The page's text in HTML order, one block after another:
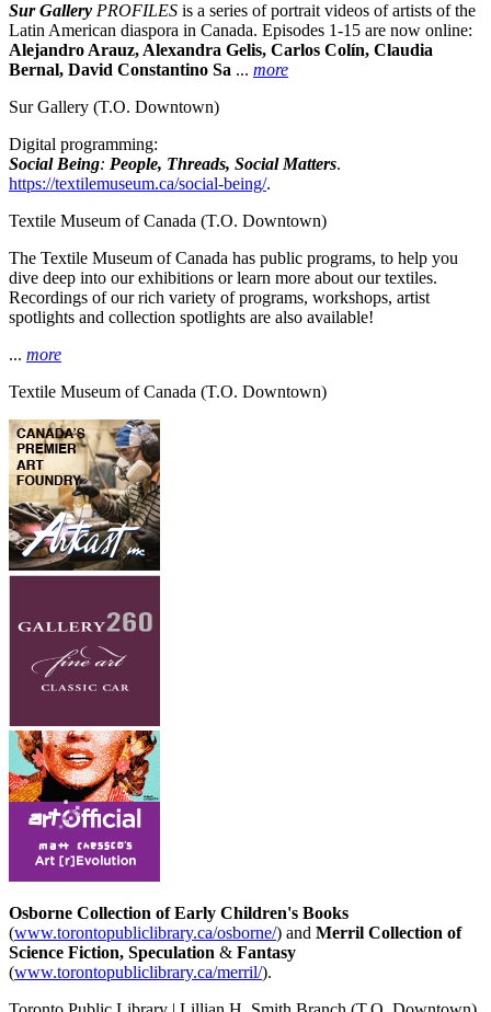
Sur Gallery PROFILES is a series of portrait videos of artists of the
Latin American diaspora in Canada. Episodes 1-15 are now online:
Alejandro Arauz, Alexandra Gelis, Carlos Colín, Claudia
Bernal, David Constantino Sa ... more
Sur Gallery (T.O. Downtown)
Digital programming:
Social Being: People, Threads, Social Matters.
https://textilemuseum.ca/social-being/.
Textile Museum of Canada (T.O. Downtown)
The Textile Museum of Canada has public programs, to help you
dive deep into our exhibitions or learn more about our textiles.
Recordings of our rich variety of programs, workshops, artist
spotlights and collection spotlights are also available!
... more
Textile Museum of Canada (T.O. Downtown)
Osborne Collection of Early Children's Books
(www.torontopubliclibrary.ca/osborne/) and Merril Collection of
Science Fiction, Speculation & Fantasy
(www.torontopubliclibrary.ca/merril/).